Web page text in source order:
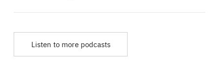
Listen to more podcasts